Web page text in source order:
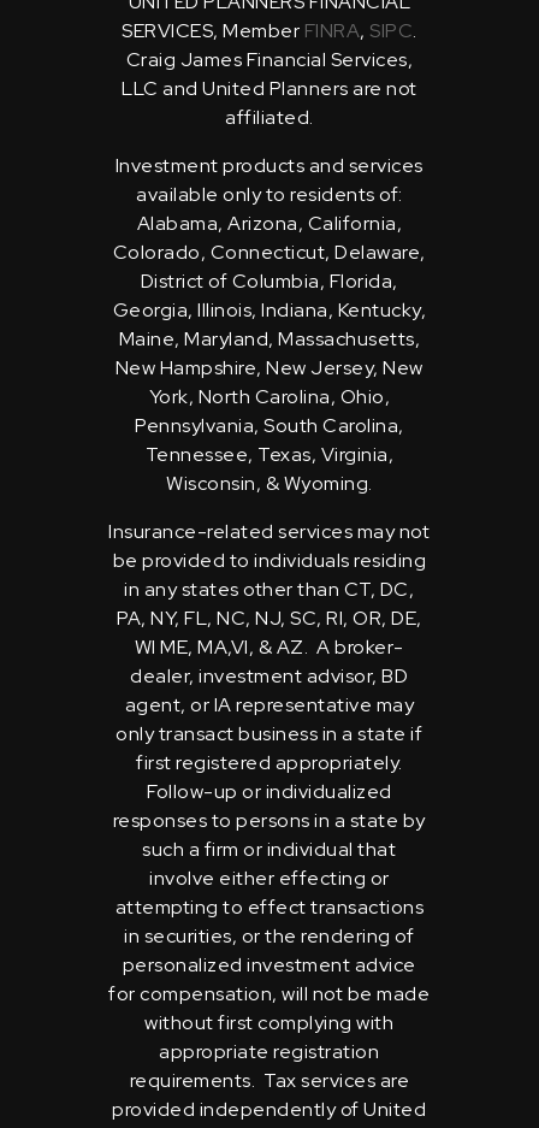
SERVICES, Member FINRA, SIPC.
Craig James Financial Services,
LLC and United Planners are not
affiliated.
Investment products and services
available only to residents of:
Alabama, Arizona, California,
Colorado, Connecticut, Delaware,
District of Columbia, Florida,
Georgia, Illinois, Indiana, Kentucky,
Maine, Maryland, Massachusetts,
New Hampshire, New Jersey, New
York, North Carolina, Ohio,
Pennsylvania, South Carolina,
Tennessee, Texas, Virginia,
Wisconsin, & Wyoming.
Insurance-related services may not
be provided to individuals residing
in any states other than CT, DC,
PA, NY, FL, NC, NJ, SC, RI, OR, DE,
WI ME, MA,VI, & AZ. A broker-
dealer, investment advisor, BD
agent, or IA representative may
only transact business in a state if
first registered appropriately.
Follow-up or individualized
responses to persons in a state by
such a firm or individual that
involve either effecting or
attempting to effect transactions
in securities, or the rendering of
personalized investment advice
for compensation, will not be made
without first complying with
appropriate registration
requirements. Tax services are
provided independently of United